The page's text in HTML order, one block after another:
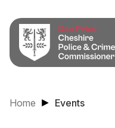
Home Events